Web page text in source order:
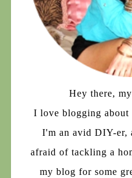
Hey there,
I love blogging about
I'm an avid DIY-er,
afraid of tackling a
my blog for some